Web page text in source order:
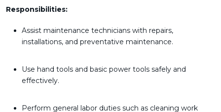
Responsibilities:
Assist maintenance technicians with repairs,
installations, and preventative maintenance.
Use hand tools and basic power tools safely and
effectively.
Perform general labor duties such as cleaning work